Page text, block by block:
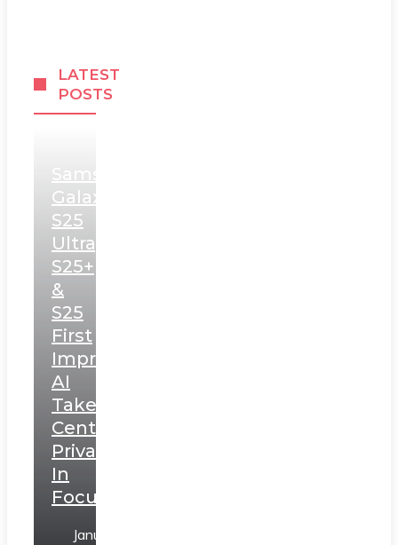
LATEST
POSTS
Samsung
Galaxy
S25
Ultra,
S25+
&
S25
First
Impressions:
AI
Takes
Centerstage,
Privacy
In
Focus
January